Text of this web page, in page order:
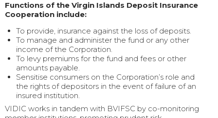
Functions of the Virgin Islands Deposit Insurance
Cooperation include:
To provide, insurance against the loss of deposits.
To manage and administer the fund or any other
income of the Corporation.
To levy premiums for the fund and fees or other
amounts payable.
Sensitise consumers on the Corporation’s role and
the rights of depositors in the event of failure of an
insured institution.
VIDIC works in tandem with BVIFSC by co-monitoring